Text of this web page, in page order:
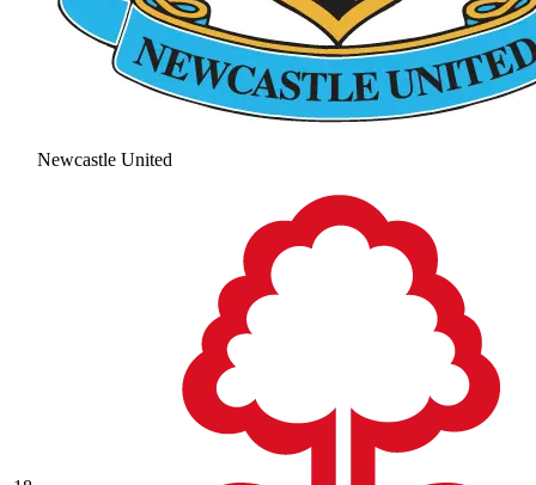
Newcastle United